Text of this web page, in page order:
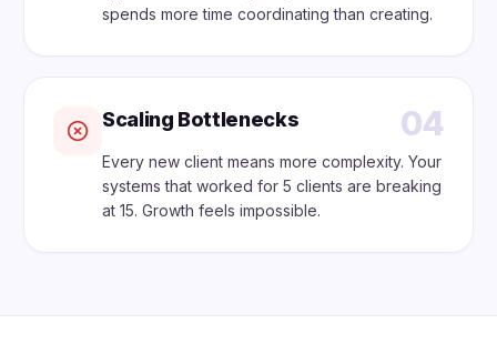
spends more time coordinating than creating.
Scaling Bottlenecks 04
Every new client means more complexity. Your
systems that worked for 5 clients are breaking
at 15. Growth feels impossible.